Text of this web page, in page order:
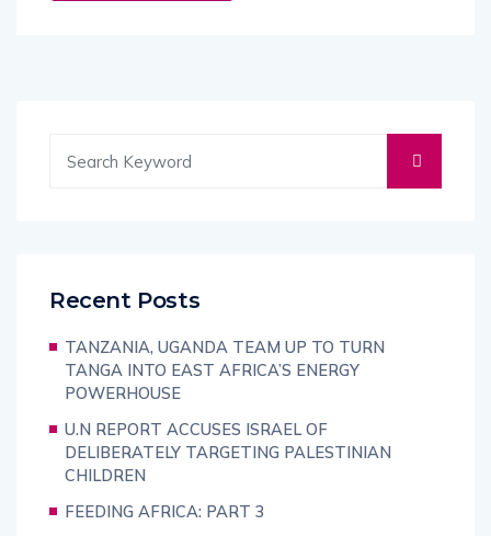
Recent Posts
TANZANIA, UGANDA TEAM UP TO TURN
TANGA INTO EAST AFRICA’S ENERGY
POWERHOUSE
U.N REPORT ACCUSES ISRAEL OF
DELIBERATELY TARGETING PALESTINIAN
CHILDREN
FEEDING AFRICA: PART 3